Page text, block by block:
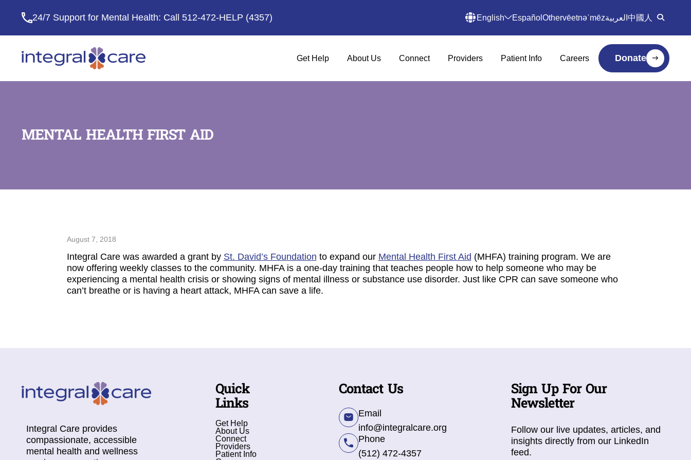
24/7 Support for Mental Health: Call 512-472-HELP (4357) English Español Othervēetnəˈmēzالعربية 中國人
Care
Get Help About Us Connect Providers Patient Info Careers Donate
MENTAL HEALTH FIRST AID
August 7, 2018
Integral Care was awarded a grant by St. David’s Foundation to expand our Mental Health First Aid (MHFA) training program. We are
now offering weekly classes to the community. MHFA is a one-day training that teaches people how to help someone who may be
experiencing a mental health crisis or showing signs of mental illness or substance use disorder. Just like CPR can save someone who
can’t breathe or is having a heart attack, MHFA can save a life.
Integral Care provides
compassionate, accessible
mental health and wellness
Quick
Links
Get Help
About Us
Connect
Providers
Patient Info
Contact Us
Email
info@integralcare.org
Phone
(512) 472-4357
Sign Up For Our
Newsletter
Follow our live updates, articles, and
insights directly from our LinkedIn
feed.